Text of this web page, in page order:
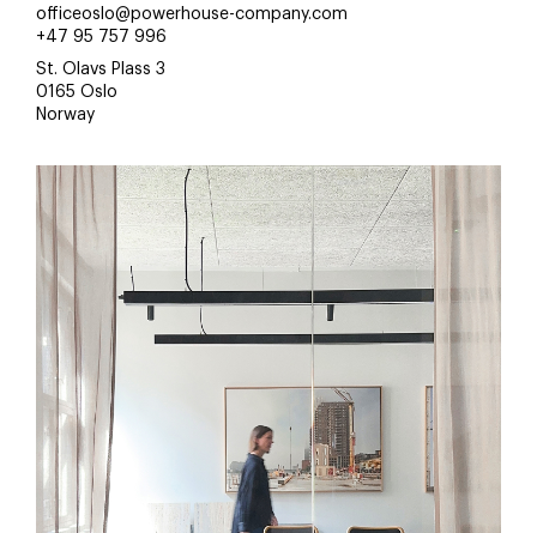
officeoslo@powerhouse-company.com
+47 95 757 996
St. Olavs Plass 3
0165 Oslo
Norway